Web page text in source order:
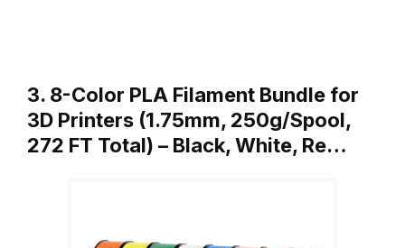
3. 8-Color PLA Filament Bundle for
3D Printers (1.75mm, 250g/Spool,
272 FT Total) – Black, White, Re…